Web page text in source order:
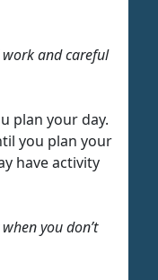
and careful
plan your day.
you plan your
have activity
you don’t